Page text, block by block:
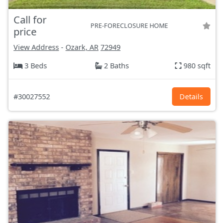
Call for
price
PRE-FORECLOSURE HOME
View Address - Ozark, AR 72949
3 Beds
2 Baths 980 sqft
#30027552 Details